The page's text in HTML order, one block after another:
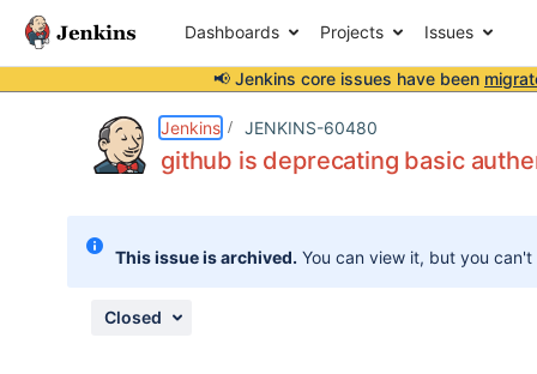
Dashboards Projects Issues
📢 Jenkins core issues have been
Jenkins JENKINS-60480
github is deprecating basic
This issue is archived. You can view it, but you
Closed